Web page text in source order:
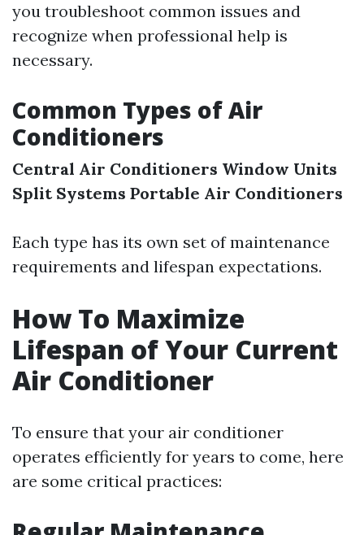
you troubleshoot common issues and
recognize when professional help is
necessary.
Common Types of Air
Conditioners
Central Air Conditioners Window Units
Split Systems Portable Air Conditioners
Each type has its own set of maintenance
requirements and lifespan expectations.
How To Maximize
Lifespan of Your Current
Air Conditioner
To ensure that your air conditioner
operates efficiently for years to come, here
are some critical practices: